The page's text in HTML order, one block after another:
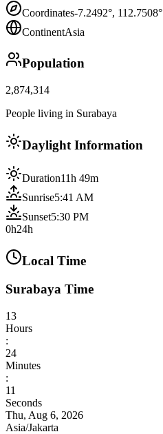
Coordinates-7.2492°, 112.7508°
ContinentAsia
Population
2,874,314
People living in Surabaya
Daylight Information
Duration11h 49m
Sunrise5:41 AM
Sunset5:30 PM
0h24h
Local Time
Surabaya Time
13
Hours
:
24
Minutes
:
13
Seconds
Thu, Aug 6, 2026
Asia/Jakarta